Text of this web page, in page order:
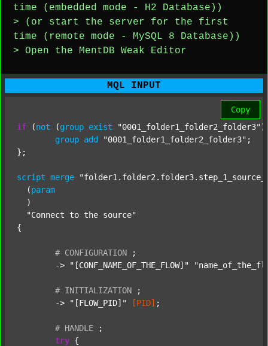
time (embedded mode - H2 Database))
> (or start the server for the first
time (remote mode - MySQL 8 Database))
> Open the MentDB Weak Editor
MQL INPUT
Copy
if (not (group exist "0001_folder1_folder2_folder3"
group add "0001_folder1_folder2_folder3" ;
};
script merge
  (
param
  )
"Connect to the source"
{
# CONFIGURATION
;
	->
"[CONF_NAME_OF_THE_FLOW]"
# INITIALIZATION
;
	->
"[FLOW_PID]" [PID] ;
# HANDLE
;
try {